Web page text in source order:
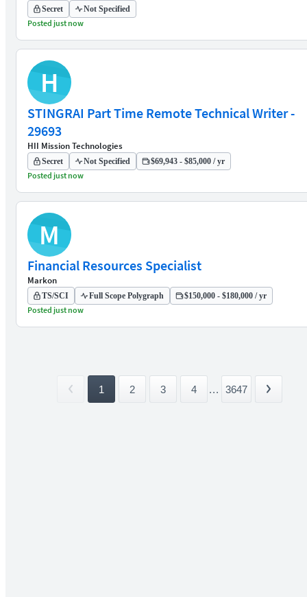
Secret Not Specified
Posted just now
H
STINGRAI Part Time Remote Technical Writer -
29693
HII Mission Technologies
Secret Not Specified $69,943 - $85,000 / yr
Posted just now
M
Financial Resources Specialist
Markon
TS/SCI Full Scope Polygraph $150,000 - $180,000 / yr
Posted just now
1 2 3 4 ... 3647